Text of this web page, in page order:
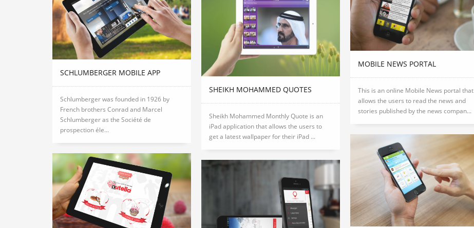
MOBILE NEWS PORTAL
This is an online Mobile News portal that
allows the users to read the news and
stories published by the news compan...
SCHLUMBERGER MOBILE APP
Schlumberger was founded in 1926 by
French brothers Conrad and Marcel
Schlumberger as the Société de
prospection éle...
SHEIKH MOHAMMED QUOTES
Sheikh Mohammed Monthly Quote is an
iPad application that allows the users to
get a latest wallpaper for their iPad ...